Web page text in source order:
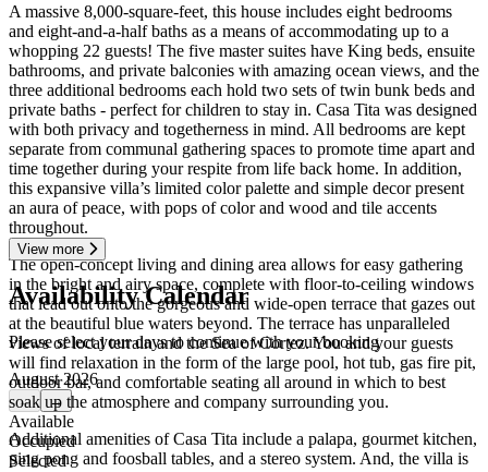
A massive 8,000-square-feet, this house includes eight bedrooms
and eight-and-a-half baths as a means of accommodating up to a
whopping 22 guests! The five master suites have King beds, ensuite
bathrooms, and private balconies with amazing ocean views, and the
three additional bedrooms each hold two sets of twin bunk beds and
private baths - perfect for children to stay in. Casa Tita was designed
with both privacy and togetherness in mind. All bedrooms are kept
separate from communal gathering spaces to promote time apart and
time together during your respite from life back home. In addition,
this expansive villa’s limited color palette and simple decor present
an aura of peace, with pops of color and wood and tile accents
throughout.
The open-concept living and dining area allows for easy gathering
in the bright and airy space, complete with floor-to-ceiling windows
that lead out onto the gorgeous and wide-open terrace that gazes out
at the beautiful blue waters beyond. The terrace has unparalleled
views of local terrain and the Sea of Cortez. You and your guests
will find relaxation in the form of the large pool, hot tub, gas fire pit,
outdoor bar, and comfortable seating all around in which to best
soak up the atmosphere and company surrounding you.
Additional amenities of Casa Tita include a palapa, gourmet kitchen,
ping pong and foosball tables, and a stereo system. And, the villa is
View more
Availability Calendar
Please select your days to continue with your booking
August 2026
← →
Available
Occupied
Selected